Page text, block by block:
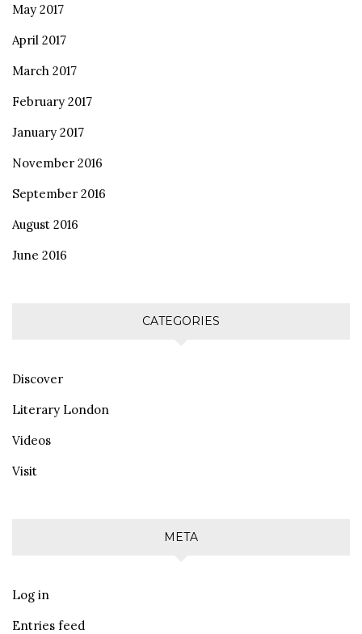
May 2017
April 2017
March 2017
February 2017
January 2017
November 2016
September 2016
August 2016
June 2016
CATEGORIES
Discover
Literary London
Videos
Visit
META
Log in
Entries feed